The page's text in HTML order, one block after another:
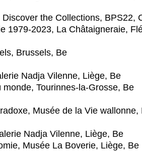
Discover the Collections, BPS22,
1979-2023, La Châtaigneraie,
Brussels, Be
Nadja Vilenne, Liège, Be
monde, Tourinnes-la-Grosse, Be
Musée de la Vie wallonne,
Nadja Vilenne, Liège, Be
Musée La Boverie, Liège, Be